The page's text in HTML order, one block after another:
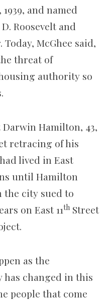
and named
Roosevelt and
McGhee said,
threat of
authority so
Hamilton, 43,
retracing of his
lived in East
until Hamilton
the city sued to
on East 11th Street
as the
has changed in this
people that come